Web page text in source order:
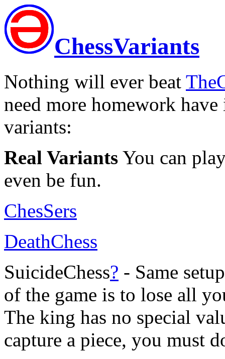
ChessVariants
Nothing will ever beat
need more homework
variants:
Real Variants You can
even be fun.
ChesSers
DeathChess
SuicideChess? - Same
of the game is to lose all
The king has no special
capture a piece, you must